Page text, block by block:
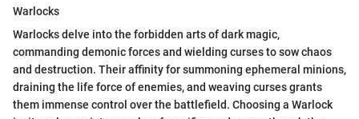
Warlocks
Warlocks delve into the forbidden arts of dark magic,
commanding demonic forces and wielding curses to sow chaos
and destruction. Their affinity for summoning ephemeral minions,
draining the life force of enemies, and weaving curses grants
them immense control over the battlefield. Choosing a Warlock